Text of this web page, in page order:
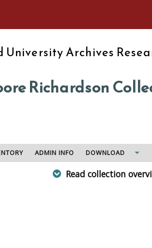
University Archives
Richardson
ADMIN INFO DOWNLOAD
Read collection